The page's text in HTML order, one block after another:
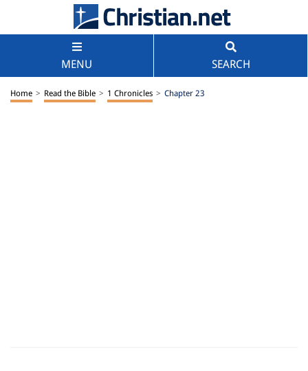
MENU SEARCH
Home > Read the Bible > 1 Chronicles > Chapter 23